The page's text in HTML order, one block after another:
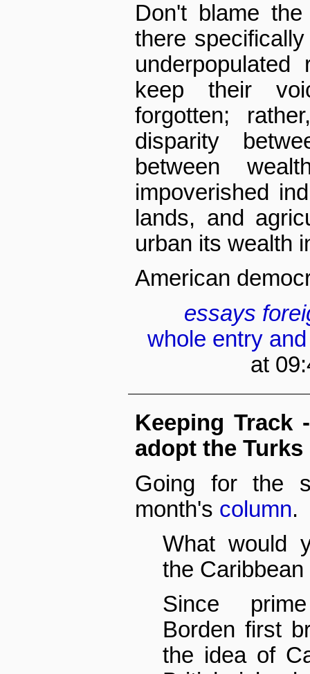
Don't blame
there
keep their
forgotten;
disparity
between
impoverished
lands, and
urban its wealth
American
essays
whole entry
at
Keeping Track
adopt the
Going for the
month's column.
What would
the Caribbean
Since
Borden first
the idea of